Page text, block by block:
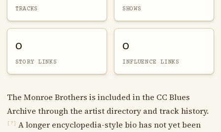
TRACKS SHOWS
0
STORY LINKS
0
INFLUENCE LINKS
The Monroe Brothers is included in the CC Blues
Archive through the artist directory and track history.
[?]
A longer encyclopedia-style bio has not yet been